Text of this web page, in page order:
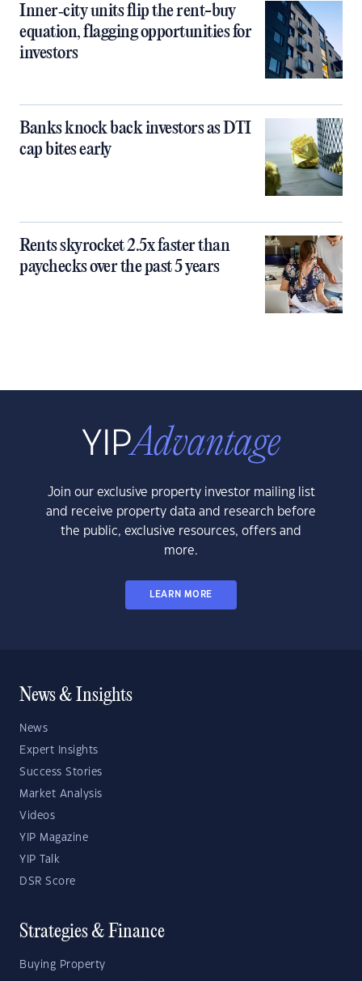
Inner‑city units flip the rent-buy
equation, flagging opportunities for
investors
Banks knock back investors as DTI
cap bites early
Rents skyrocket 2.5x faster than
paychecks over the past 5 years
Join our exclusive property investor mailing list
and receive property data and research before
the public, exclusive resources, offers and
more.
LEARN MORE
News & Insights
News
Expert Insights
Success Stories
Market Analysis
Videos
YIP Magazine
YIP Talk
DSR Score
Strategies & Finance
Buying Property